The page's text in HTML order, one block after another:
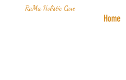
RaMa Holistic Care
Home